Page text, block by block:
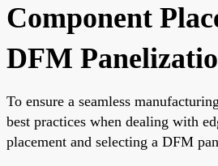
Component
DFM
To ensure a seamless
best practices when dealing with
placement and selecting a DFM